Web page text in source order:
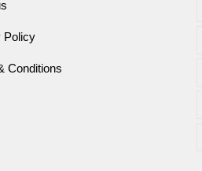
Policy
Conditions